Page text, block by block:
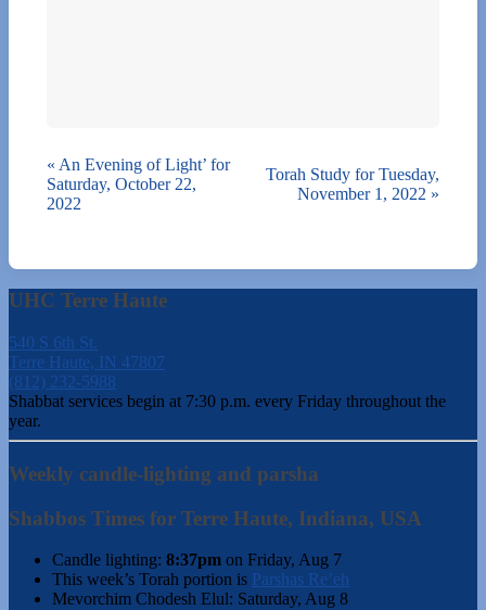
« An Evening of Light’ for
Saturday, October 22,
2022
Torah Study for Tuesday,
November 1, 2022 »
UHC Terre Haute
540 S 6th St.
Terre Haute, IN 47807
(812) 232-5988
Shabbat services begin at 7:30 p.m. every Friday throughout the
year.
Weekly candle-lighting and parsha
Shabbos Times for Terre Haute, Indiana, USA
Candle lighting: 8:37pm on Friday, Aug 7
This week’s Torah portion is Parshas Re’eh
Mevorchim Chodesh Elul: Saturday, Aug 8